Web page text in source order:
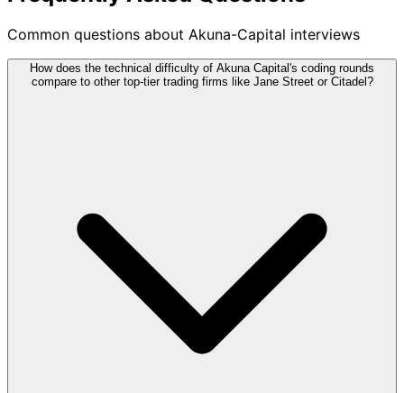
Common questions about Akuna-Capital interviews
How does the technical difficulty of Akuna Capital's coding rounds
compare to other top-tier trading firms like Jane Street or Citadel?